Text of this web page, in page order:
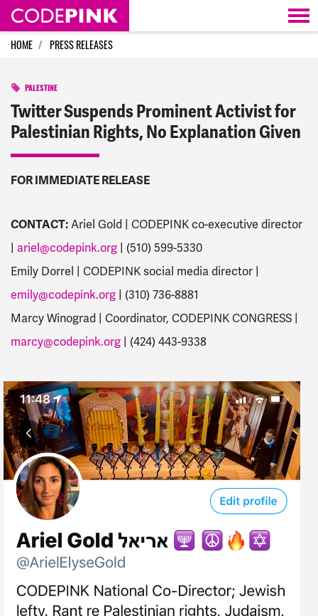
Skip navigation
HOME PRESS RELEASES
PALESTINE
Twitter Suspends Prominent Activist for
Palestinian Rights, No Explanation Given
FOR IMMEDIATE RELEASE
CONTACT:Ariel Gold | CODEPINK co-executive director
| ariel@codepink.org | (510) 599-5330
Emily Dorrel | CODEPINK social media director |
emily@codepink.org | (310) 736-8881
Marcy Winograd | Coordinator, CODEPINK CONGRESS |
marcy@codepink.org | (424) 443-9338